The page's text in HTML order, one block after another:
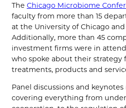
The Chicago Microbiome
faculty from more than 15
at the University of Chicago
Additionally, more than 45
investment firms were in
who spoke about their
treatments, products and
Panel discussions and
covering everything from